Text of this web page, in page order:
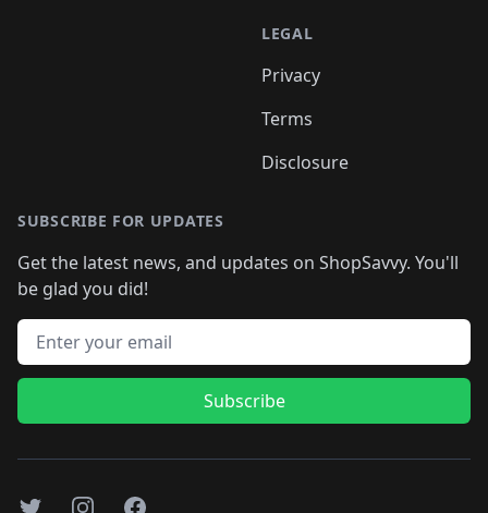
LEGAL
Privacy
Terms
Disclosure
SUBSCRIBE FOR UPDATES
Get the latest news, and updates on ShopSavvy. You'll
be glad you did!
Email address
Subscribe
TwitterInstagramFacebook